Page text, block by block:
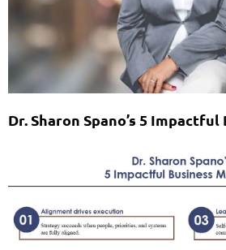
Dr. Sharon Spano’s 5